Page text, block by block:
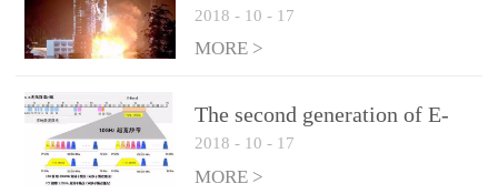
system to date the most
detailed "spoiler"
2018 - 10 - 17
MORE >
The second generation of E-
Band microwave: the choice
of LTE Era
2018 - 10 - 17
MORE >